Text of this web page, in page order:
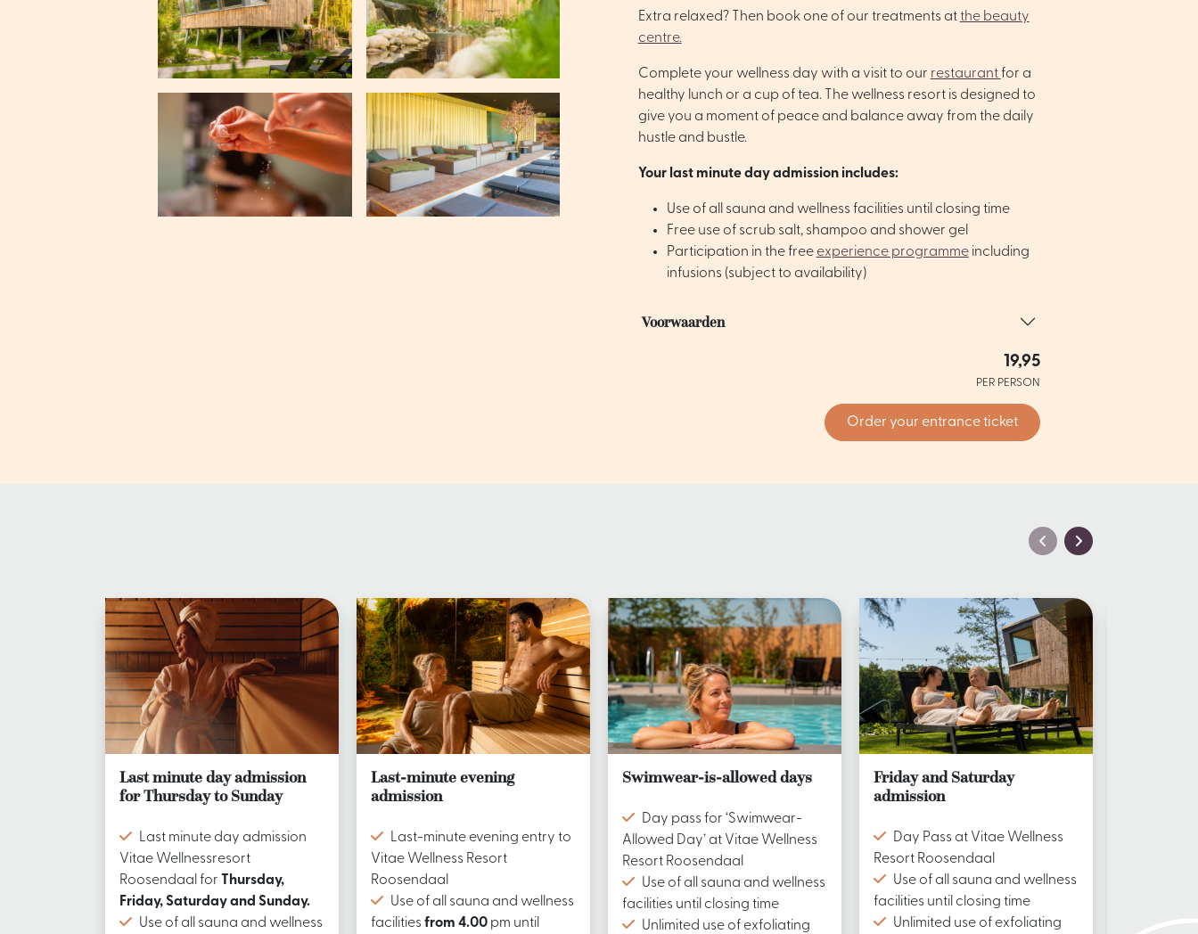
Extra relaxed? Then book one of our treatments atthe beauty
centre.
Complete your wellness day with a visit to our restaurantfor a
healthy lunch or a cup of tea. The wellness resort is designed to
give you a moment of peace and balance away from the daily
hustle and bustle.
Your last minute day admission includes:
Use of all sauna and wellness facilities until closing time
Free use of scrub salt, shampoo and shower gel
Participation in the free experience programmeincluding
infusions (subject to availability)
Voorwaarden
19,95
PER PERSON
Order your entrance ticket
Last minute day admission
for Thursday to Sunday
Last minute day admission
Vitae Wellnessresort
Roosendaal for
Thursday,
Friday, Saturday and Sunday.
Use of all sauna and wellness
Last-minute evening
admission
Last-minute evening entry to
Vitae Wellness Resort
Roosendaal
Use of all sauna and wellness
facilities from 4.00 pm until
Swimwear-is-allowed days
Day pass for ‘Swimwear-
Allowed Day’ at Vitae Wellness
Resort Roosendaal
Use of all sauna and wellness
facilities until closing time
Unlimited use of exfoliating
Friday and Saturday
admission
Day Pass at Vitae Wellness
Resort Roosendaal
Use of all sauna and wellness
facilities until closing time
Unlimited use of exfoliating